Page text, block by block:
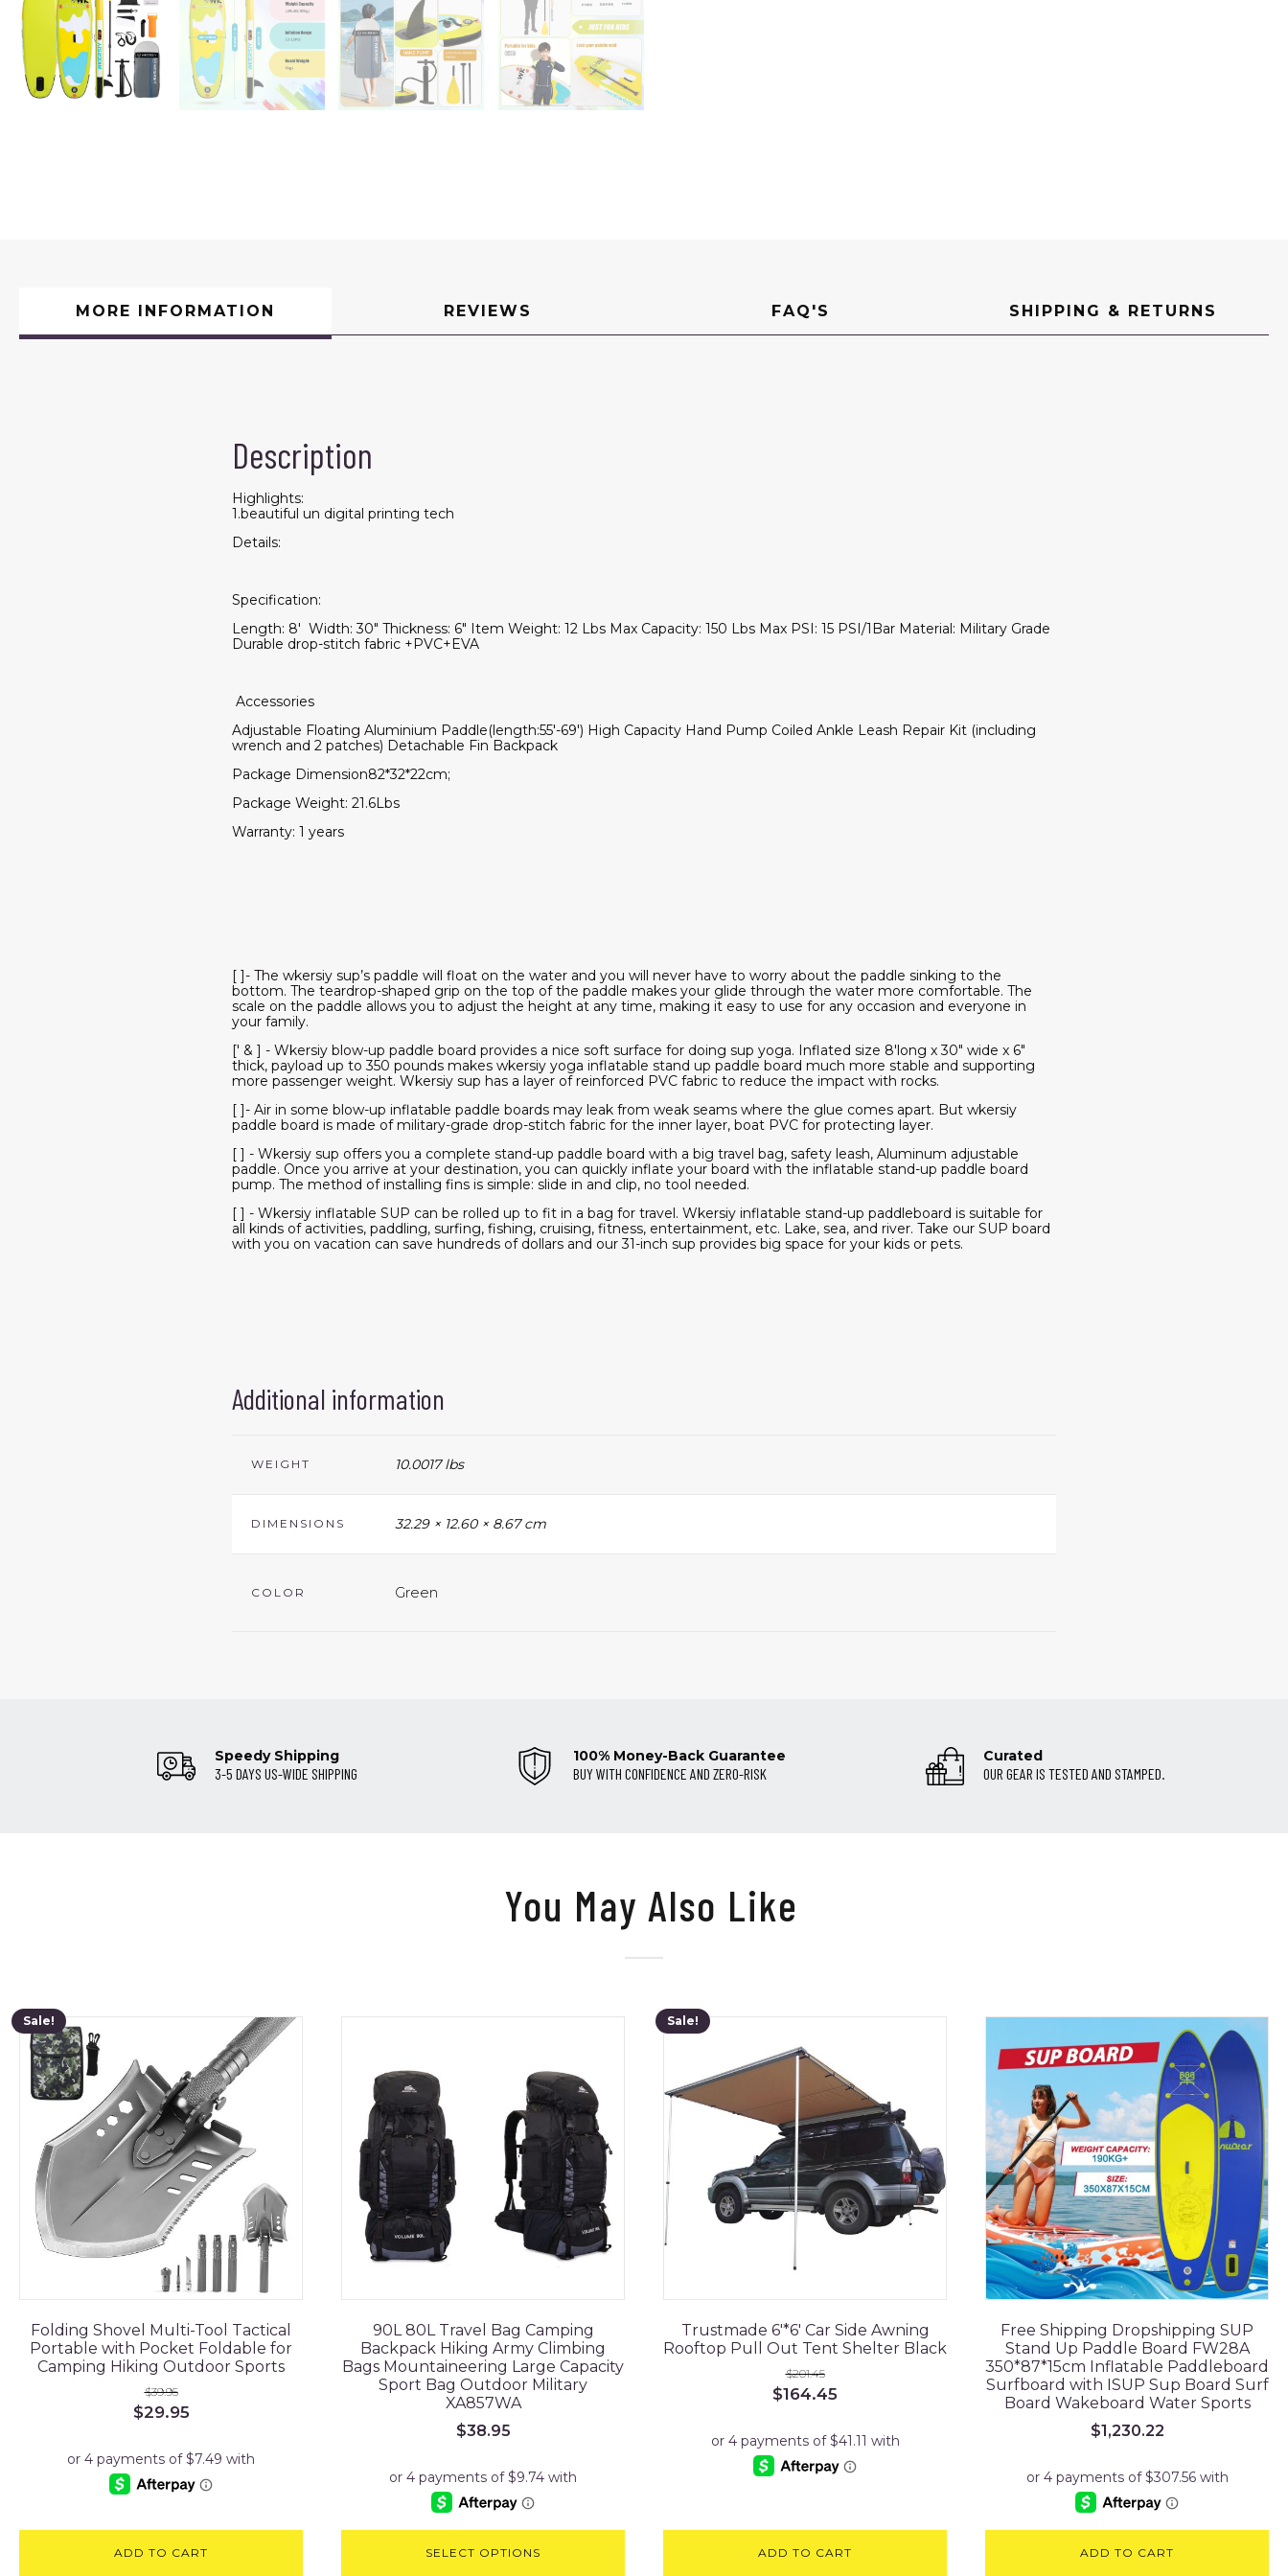
MORE INFORMATION REVIEWS FAQ'S SHIPPING & RETURNS
Description
Highlights:
1.beautiful un digital printing tech
Details:
Specification:
Length: 8' Width: 30" Thickness: 6" Item Weight: 12 Lbs Max Capacity: 150 Lbs Max PSI: 15 PSI/1Bar Material: Military Grade
Durable drop-stitch fabric +PVC+EVA
Accessories
Adjustable Floating Aluminium Paddle(length:55'-69') High Capacity Hand Pump Coiled Ankle Leash Repair Kit (including
wrench and 2 patches) Detachable Fin Backpack
Package Dimension82*32*22cm;
Package Weight: 21.6Lbs
Warranty: 1 years
[ ]- The wkersiy sup’s paddle will float on the water and you will never have to worry about the paddle sinking to the
bottom. The teardrop-shaped grip on the top of the paddle makes your glide through the water more comfortable. The
scale on the paddle allows you to adjust the height at any time, making it easy to use for any occasion and everyone in
your family.
[' & ] - Wkersiy blow-up paddle board provides a nice soft surface for doing sup yoga. Inflated size 8'long x 30" wide x 6"
thick, payload up to 350 pounds makes wkersiy yoga inflatable stand up paddle board much more stable and supporting
more passenger weight. Wkersiy sup has a layer of reinforced PVC fabric to reduce the impact with rocks.
[ ]- Air in some blow-up inflatable paddle boards may leak from weak seams where the glue comes apart. But wkersiy
paddle board is made of military-grade drop-stitch fabric for the inner layer, boat PVC for protecting layer.
[ ] - Wkersiy sup offers you a complete stand-up paddle board with a big travel bag, safety leash, Aluminum adjustable
paddle. Once you arrive at your destination, you can quickly inflate your board with the inflatable stand-up paddle board
pump. The method of installing fins is simple: slide in and clip, no tool needed.
[ ] - Wkersiy inflatable SUP can be rolled up to fit in a bag for travel. Wkersiy inflatable stand-up paddleboard is suitable for
all kinds of activities, paddling, surfing, fishing, cruising, fitness, entertainment, etc. Lake, sea, and river. Take our SUP board
with you on vacation can save hundreds of dollars and our 31-inch sup provides big space for your kids or pets.
Additional information
WEIGHT 10.0017 lbs
DIMENSIONS 32.29 × 12.60 × 8.67 cm
COLOR Green
Speedy Shipping
3-5 DAYS US-WIDE SHIPPING
100% Money-Back Guarantee
BUY WITH CONFIDENCE AND ZERO-RISK
Curated
OUR GEAR IS TESTED AND STAMPED.
You May Also Like
Sale!
Folding Shovel Multi-Tool Tactical
Portable with Pocket Foldable for
Camping Hiking Outdoor Sports
$39.95
Original
$39.95.
$29.95Current
$29.95.
ADD TO CART
90L 80L Travel Bag Camping
Backpack Hiking Army Climbing
Bags Mountaineering Large Capacity
Sport Bag Outdoor Military
XA857WA
$38.95
SELECT OPTIONS
Sale!
Trustmade 6'*6' Car Side Awning
Rooftop Pull Out Tent Shelter Black
$201.45
Original
$201.45.
$164.45
$164.45.
ADD TO CART
Free Shipping Dropshipping SUP
Stand Up Paddle Board FW28A
350*87*15cm Inflatable Paddleboard
Surfboard with ISUP Sup Board Surf
Board Wakeboard Water Sports
$1,230.22
ADD TO CART